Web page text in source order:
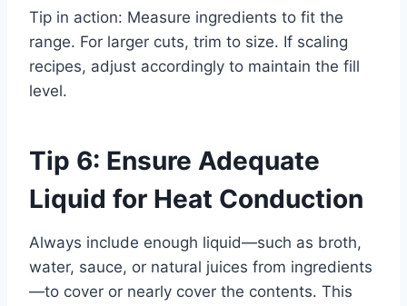
Tip in action: Measure ingredients to fit the
range. For larger cuts, trim to size. If scaling
recipes, adjust accordingly to maintain the fill
level.
Tip 6: Ensure Adequate
Liquid for Heat Conduction
Always include enough liquid—such as broth,
water, sauce, or natural juices from ingredients
—to cover or nearly cover the contents. This